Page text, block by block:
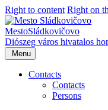
Right to content Right on
MestoSládkovičovo
Diószeg város hivatalos
Menu
Contacts
Contacts
Persons